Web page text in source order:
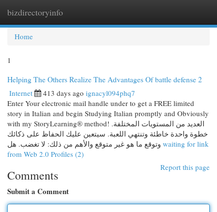
bizdirectoryinfo
Home
1
Helping The Others Realize The Advantages Of battle defense 2
Internet 413 days ago ignacyl094phq7
Enter Your electronic mail handle under to get a FREE limited
story in Italian and begin Studying Italian promptly and Obviously
with my StoryLearning® method! العديد من المستويات المختلفة.
خطوة واحدة خاطئة وتنتهي اللعبة. سيتعين عليك الحفاظ على ذكائك
waiting for link
from Web 2.0 Profiles (2)
Report this page
Comments
Submit a Comment